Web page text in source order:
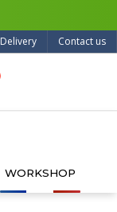
Contact us
Delivery
WORKSHOP